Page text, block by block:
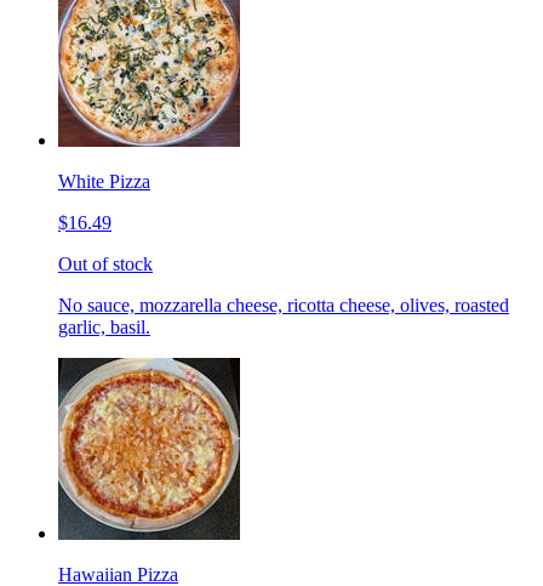
White Pizza
$16.49
Out of stock
No sauce, mozzarella cheese, ricotta cheese, olives, roasted
garlic, basil.
Hawaiian Pizza